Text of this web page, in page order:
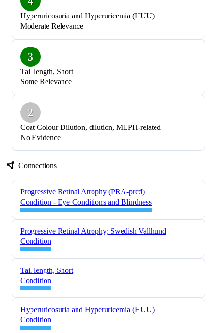
Hyperuricosuria and Hyperuricemia (HUU)
Moderate Relevance
3
Tail length, Short
Some Relevance
2
Coat Colour Dilution, dilution, MLPH-related
No Evidence
Connections
Progressive Retinal Atrophy (PRA-prcd)
Condition - Eye Conditions and Blindness
Progressive Retinal Atrophy; Swedish Vallhund
Condition
Tail length, Short
Condition
Hyperuricosuria and Hyperuricemia (HUU)
Condition